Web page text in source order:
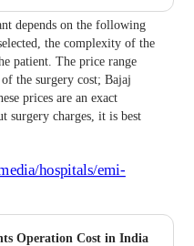
depends on the following
the complexity of the
patient. The price range
the surgery cost; Bajaj
prices are an exact
surgery charges, it is best
Operation Cost in India